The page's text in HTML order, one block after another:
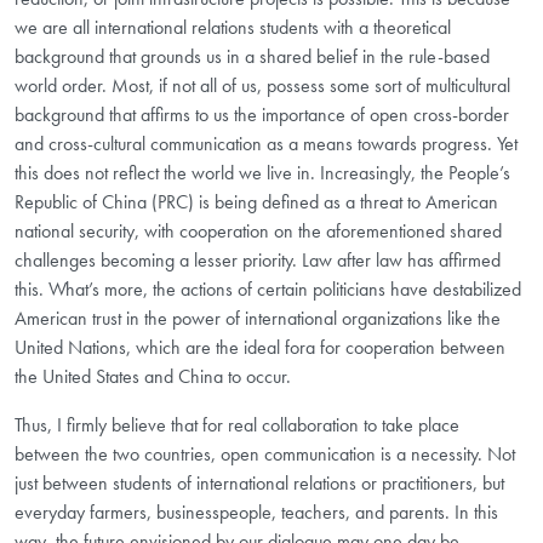
we are all international relations students with a theoretical
background that grounds us in a shared belief in the rule-based
world order. Most, if not all of us, possess some sort of multicultural
background that affirms to us the importance of open cross-border
and cross-cultural communication as a means towards progress. Yet
this does not reflect the world we live in. Increasingly, the People’s
Republic of China (PRC) is being defined as a threat to American
national security, with cooperation on the aforementioned shared
challenges becoming a lesser priority. Law after law has affirmed
this. What’s more, the actions of certain politicians have destabilized
American trust in the power of international organizations like the
United Nations, which are the ideal fora for cooperation between
the United States and China to occur.
Thus, I firmly believe that for real collaboration to take place
between the two countries, open communication is a necessity. Not
just between students of international relations or practitioners, but
everyday farmers, businesspeople, teachers, and parents. In this